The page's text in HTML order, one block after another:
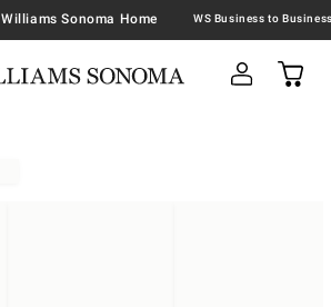
Williams Sonoma Home